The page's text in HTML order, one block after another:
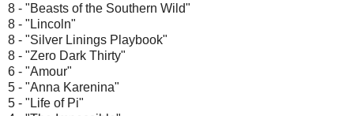
8 - "Beasts of the Southern Wild"
8 - "Lincoln"
8 - "Silver Linings Playbook"
8 - "Zero Dark Thirty"
6 - "Amour"
5 - "Anna Karenina"
5 - "Life of Pi"